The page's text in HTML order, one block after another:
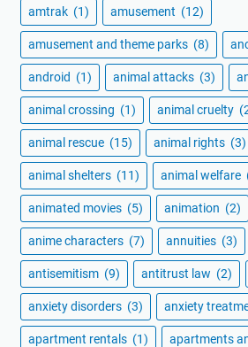
amtrak (1) amusement (12)
amusement and theme parks (8)
android (1) animal attacks (3)
animal crossing (1) animal cruelty
animal rescue (15) animal rights (3)
animal shelters (11) animal welfare
animated movies (5) animation (2)
anime characters (7) annuities (3)
antisemitism (9) antitrust law (2)
anxiety disorders (3) anxiety
apartment rentals (1) apartments